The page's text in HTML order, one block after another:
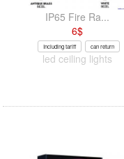
IP65 Fire Ra...
6$
Including tariff can return
led ceiling lights